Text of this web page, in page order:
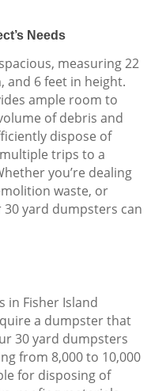
Needs
measuring 22
and 6 feet in height.
ample room to
of debris and
dispose of
trips to a
you’re dealing
waste, or
yard dumpsters can
in Fisher Island
a dumpster that
30 yard dumpsters
from 8,000 to 10,000
for disposing of